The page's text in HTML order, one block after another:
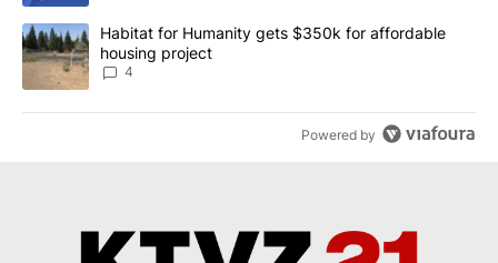
A trending article titled "Habitat for Humanity gets $350k for
Habitat for Humanity gets $350k for affordable
housing project
4
Powered by